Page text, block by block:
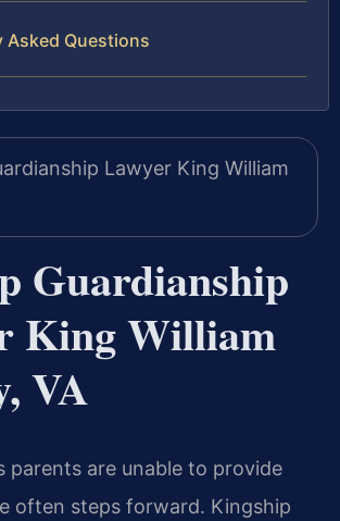
Asked Questions
Guardianship
King William
VA
parents are unable to provide
often steps forward. Kingship